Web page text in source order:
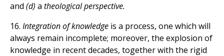
and (d) a theological perspective.
16. Integration of knowledge is a process, one which will
always remain incomplete; moreover, the explosion of
knowledge in recent decades, together with the rigid